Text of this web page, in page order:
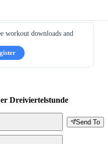
workout downloads and
Dreiviertelstunde
Send To